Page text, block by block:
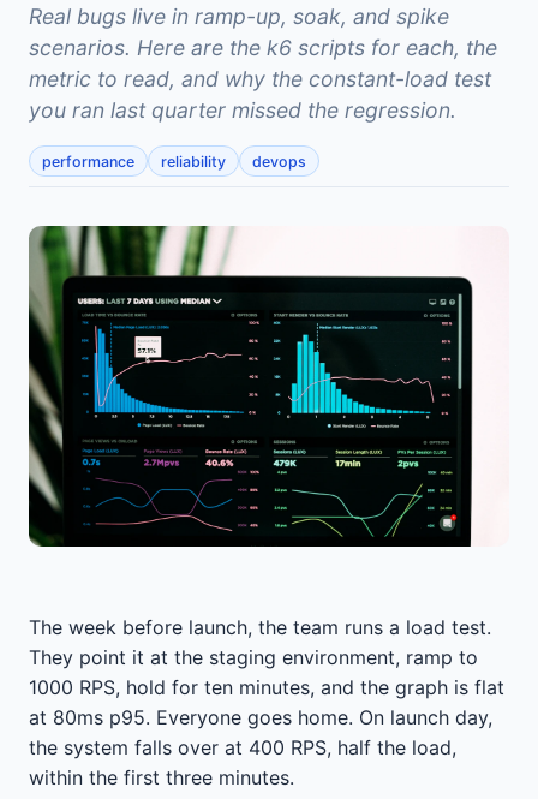
Real bugs live in ramp-up, soak, and spike
scenarios. Here are the k6 scripts for each, the
metric to read, and why the constant-load test
you ran last quarter missed the regression.
performance reliability devops
The week before launch, the team runs a load test.
They point it at the staging environment, ramp to
1000 RPS, hold for ten minutes, and the graph is flat
at 80ms p95. Everyone goes home. On launch day,
the system falls over at 400 RPS, half the load,
within the first three minutes.